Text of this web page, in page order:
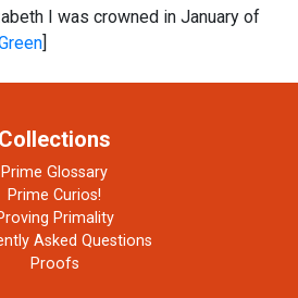
I was crowned in January of
]
Collections
Prime Glossary
Prime Curios!
Primality
Asked Questions
Proofs